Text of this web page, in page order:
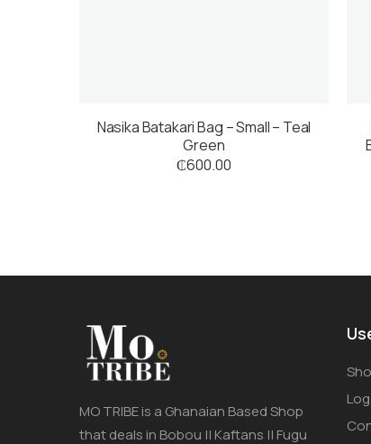
Nasika Batakari Bag – Small – Teal
Green
₵600.00
MO TRIBE is a Ghanaian Based Shop
that deals in Bobou || Kaftans || Fugu